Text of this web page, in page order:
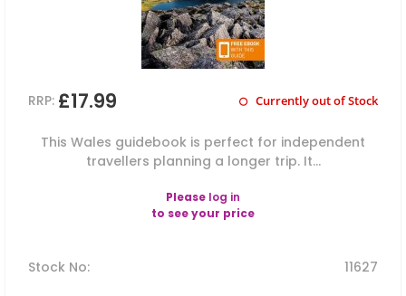
RRP: £17.99 Currently out of Stock
This Wales guidebook is perfect for independent
travellers planning a longer trip. It...
Please log in
to see your price
Stock No: 11627